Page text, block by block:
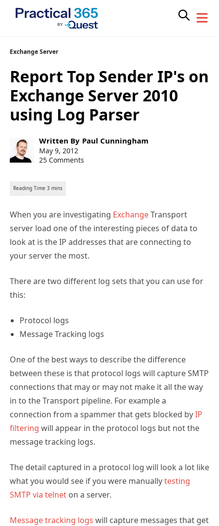
Skip
content
Exchange Server
Report Top Sender IP's on
Exchange Server 2010
using Log Parser
Post
author:
Written By Paul Cunningham
Post
published:
May 9, 2012
25 Comments
When you are investigating ExchangeTransport
server load one of the interesting pieces of data to
look at is the IP addresses that are connecting to
your server the most.
There are two different log sets that you can use for
this:
Protocol logs
Message Tracking logs
One of the best ways to describe the difference
between these is that protocol logs will capture SMTP
connections that may or may not make it all the way
in to the Transport pipeline. For example a
connection from a spammer that gets blocked byIP
filtering will appear in the protocol logs but not the
message tracking logs.
The detail captured in a protocol log will look a lot like
what you would see if you were manuallytesting
SMTP via telnet on a server.
Message tracking logs will capture messages that get